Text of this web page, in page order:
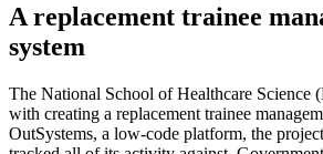
A replacement trainee
system
The National School of Healthcare Science
with creating a replacement trainee
OutSystems, a low-code platform, the